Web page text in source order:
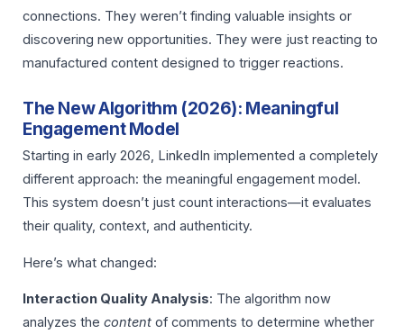
connections. They weren’t finding valuable insights or
discovering new opportunities. They were just reacting to
manufactured content designed to trigger reactions.
The New Algorithm (2026): Meaningful
Engagement Model
Starting in early 2026, LinkedIn implemented a completely
different approach: the meaningful engagement model.
This system doesn’t just count interactions—it evaluates
their quality, context, and authenticity.
Here’s what changed:
Interaction Quality Analysis: The algorithm now
analyzes the content of comments to determine whether